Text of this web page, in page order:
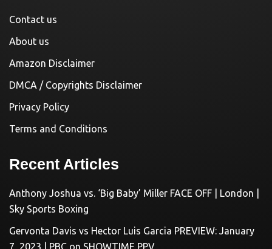
Contact us
About us
Amazon Disclaimer
DMCA / Copyrights Disclaimer
Privacy Policy
Terms and Conditions
Recent Articles
Anthony Joshua vs. ‘Big Baby’ Miller FACE OFF | London |
Sky Sports Boxing
Gervonta Davis vs Hector Luis Garcia PREVIEW: January